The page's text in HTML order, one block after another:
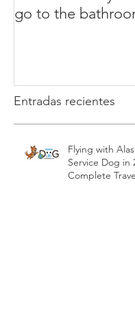
go to the
Entradas recientes
Flying with
Service Dog in
Complete